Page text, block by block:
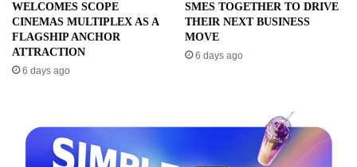
WELCOMES SCOPE
CINEMAS MULTIPLEX AS A
FLAGSHIP ANCHOR
ATTRACTION
6 days ago
SMES TOGETHER TO DRIVE
THEIR NEXT BUSINESS
MOVE
6 days ago